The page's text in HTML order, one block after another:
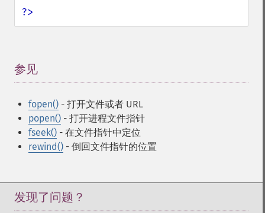
?>
参见
fopen() - 打开文件或者 URL
popen() - 打开进程文件指针
fseek() - 在文件指针中定位
rewind() - 倒回文件指针的位置
发现了问题？